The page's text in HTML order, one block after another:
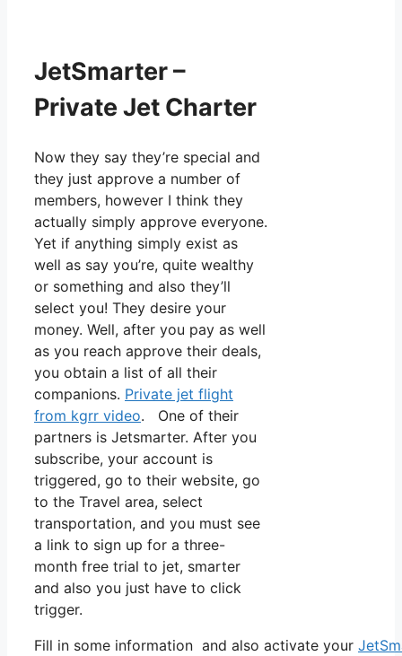
JetSmarter –
Private Jet Charter
Now they say they’re special and
they just approve a number of
members, however I think they
actually simply approve everyone.
Yet if anything simply exist as
well as say you’re, quite wealthy
or something and also they’ll
select you! They desire your
money. Well, after you pay as well
as you reach approve their deals,
you obtain a list of all their
companions. Private jet flight
from kgrr video. One of their
partners is Jetsmarter. After you
subscribe, your account is
triggered, go to their website, go
to the Travel area, select
transportation, and you must see
a link to sign up for a three-
month free trial to jet, smarter
and also you just have to click
trigger.
Fill in some information and also activate your